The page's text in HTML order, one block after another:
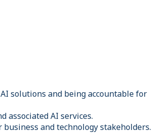
solutions and being accountable for
associated AI services.
and technology stakeholders.